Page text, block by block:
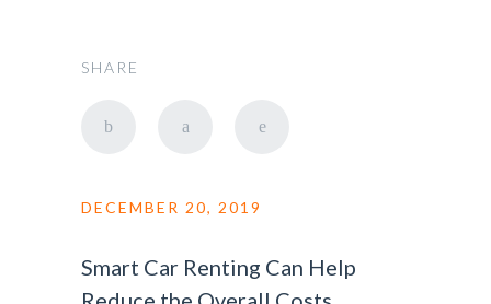
SHARE
DECEMBER 20, 2019
Smart Car Renting Can Help